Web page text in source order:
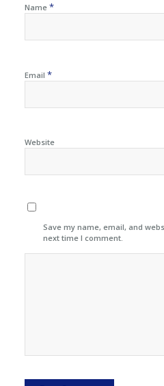
Name *
Email *
Website
Save my name, email, and
next time I comment.